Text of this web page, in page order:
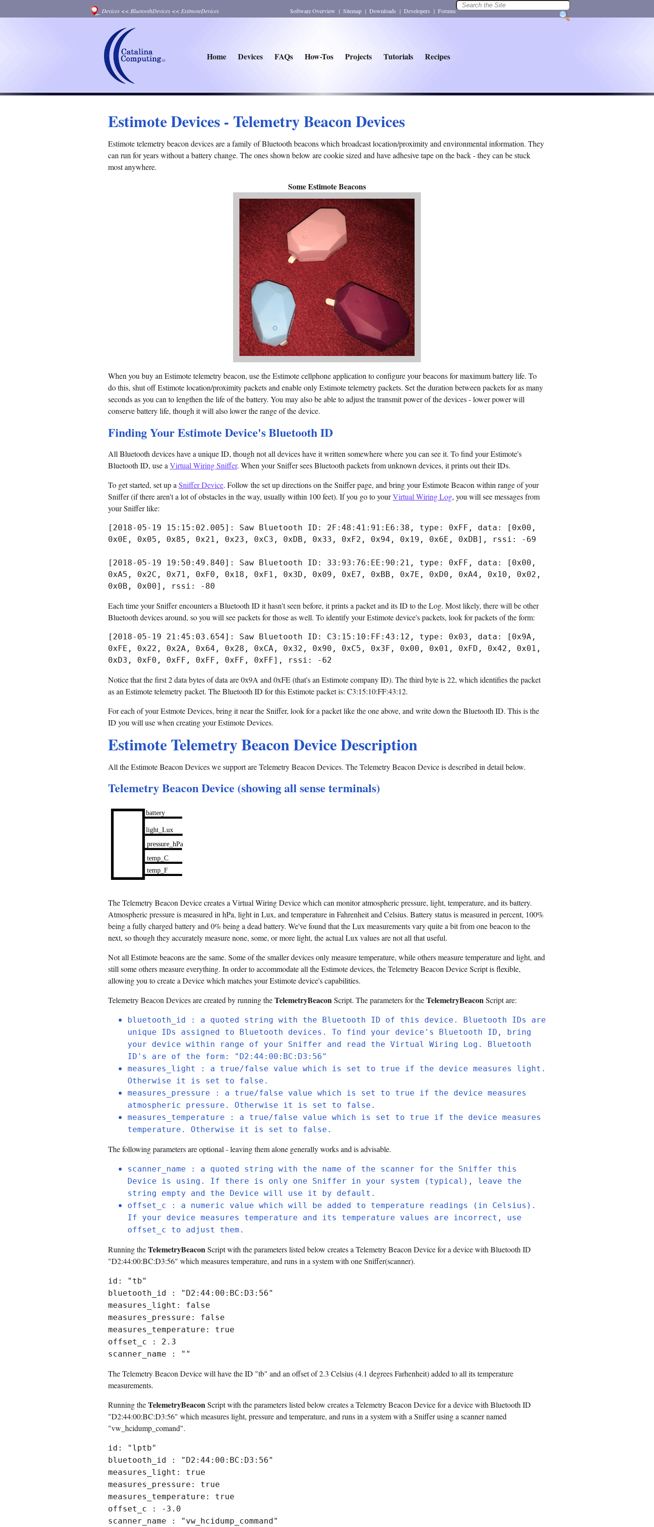
Devices << BluetoothDevices << EstimoteDevices Software Overview | Sitemap | Downloads | Developers | Forums
Home Devices FAQs How-Tos Projects Tutorials Recipes
Estimote Devices - Telemetry Beacon Devices
Estimote telemetry beacon devices are a family of Bluetooth beacons which broadcast location/proximity and environmental information. They
can run for years without a battery change. The ones shown below are cookie sized and have adhesive tape on the back - they can be stuck
most anywhere.
Some Estimote Beacons
When you buy an Estimote telemetry beacon, use the Estimote cellphone application to configure your beacons for maximum battery life. To
do this, shut off Estimote location/proximity packets and enable only Estimote telemetry packets. Set the duration between packets for as many
seconds as you can to lengthen the life of the battery. You may also be able to adjust the transmit power of the devices - lower power will
conserve battery life, though it will also lower the range of the device.
Finding Your Estimote Device's Bluetooth ID
All Bluetooth devices have a unique ID, though not all devices have it written somewhere where you can see it. To find your Estimote's
Bluetooth ID, use a Virtual Wiring Sniffer. When your Sniffer sees Bluetooth packets from unknown devices, it prints out their IDs.
To get started, set up a Sniffer Device. Follow the set up directions on the Sniffer page, and bring your Estimote Beacon within range of your
Sniffer (if there aren't a lot of obstacles in the way, usually within 100 feet). If you go to yourVirtual Wiring Log, you will see messages from
your Sniffer like:
[2018-05-19 15:15:02.005]: Saw Bluetooth ID: 2F:48:41:91:E6:38, type: 0xFF, data: [0x00,
0x0E, 0x05, 0x85, 0x21, 0x23, 0xC3, 0xDB, 0x33, 0xF2, 0x94, 0x19, 0x6E, 0xDB], rssi: -69
[2018-05-19 19:50:49.840]: Saw Bluetooth ID: 33:93:76:EE:90:21, type: 0xFF, data: [0x00,
0xA5, 0x2C, 0x71, 0xF0, 0x18, 0xF1, 0x3D, 0x09, 0xE7, 0xBB, 0x7E, 0xD0, 0xA4, 0x10, 0x02,
Each time your Sniffer encounters a Bluetooth ID it hasn't seen before, it prints a packet and its ID to the Log. Most likely, there will be other
Bluetooth devices around, so you will see packets for those as well. To identify your Estimote device's packets, look for packets of the form:
[2018-05-19 21:45:03.654]: Saw Bluetooth ID: C3:15:10:FF:43:12, type: 0x03, data: [0x9A,
0xFE, 0x22, 0x2A, 0x64, 0x28, 0xCA, 0x32, 0x90, 0xC5, 0x3F, 0x00, 0x01, 0xFD, 0x42, 0x01,
Notice that the first 2 data bytes of data are 0x9A and 0xFE (that's an Estimote company ID). The third byte is 22, which identifies the packet
as an Estimote telemetry packet. The Bluetooth ID for this Estimote packet is: C3:15:10:FF:43:12.
For each of your Estmote Devices, bring it near the Sniffer, look for a packet like the one above, and write down the Bluetooth ID. This is the
ID you will use when creating your Estimote Devices.
Estimote Telemetry Beacon Device Description
All the Estimote Beacon Devices we support are Telemetry Beacon Devices. The Telemetry Beacon Device is described in detail below.
Telemetry Beacon Device (showing all sense terminals)
The Telemetry Beacon Device creates a Virtual Wiring Device which can monitor atmospheric pressure, light, temperature, and its battery.
Atmospheric pressure is measured in hPa, light in Lux, and temperature in Fahrenheit and Celsius. Battery status is measured in percent, 100%
being a fully charged battery and 0% being a dead battery. We've found that the Lux measurements vary quite a bit from one beacon to the
next, so though they accurately measure none, some, or more light, the actual Lux values are not all that useful.
Not all Estimote beacons are the same. Some of the smaller devices only measure temperature, while others measure temperature and light, and
still some others measure everything. In order to accommodate all the Estimote devices, the Telemetry Beacon Device Script is flexible,
allowing you to create a Device which matches your Estimote device's capabilities.
Telemetry Beacon Devices are created by running theTelemetryBeaconScript. The parameters for theTelemetryBeaconScript are:
bluetooth_id : a quoted string with the Bluetooth ID of this device. Bluetooth IDs are
unique IDs assigned to Bluetooth devices. To find your device's Bluetooth ID, bring
your device within range of your Sniffer and read the Virtual Wiring Log. Bluetooth
ID's are of the form: "D2:44:00:BC:D3:56"
measures_light : a true/false value which is set to true if the device measures light.
Otherwise it is set to false.
measures_pressure : a true/false value which is set to true if the device measures
atmospheric pressure. Otherwise it is set to false.
measures_temperature : a true/false value which is set to true if the device measures
temperature. Otherwise it is set to false.
The following parameters are optional - leaving them alone generally works and is advisable.
scanner_name : a quoted string with the name of the scanner for the Sniffer this
Device is using. If there is only one Sniffer in your system (typical), leave the
string empty and the Device will use it by default.
offset_c : a numeric value which will be added to temperature readings (in Celsius).
If your device measures temperature and its temperature values are incorrect, use
offset_c to adjust them.
Running theTelemetryBeaconScript with the parameters listed below creates a Telemetry Beacon Device for a device with Bluetooth ID
"D2:44:00:BC:D3:56" which measures temperature, and runs in a system with one Sniffer(scanner).
id: "tb"
bluetooth_id : "D2:44:00:BC:D3:56"
measures_light: false
measures_pressure: false
measures_temperature: true
offset_c : 2.3
scanner_name : ""
The Telemetry Beacon Device will have the ID "tb" and an offset of 2.3 Celsius (4.1 degrees Farhenheit) added to all its temperature
measurements.
Running theTelemetryBeaconScript with the parameters listed below creates a Telemetry Beacon Device for a device with Bluetooth ID
"D2:44:00:BC:D3:56" which measures light, pressure and temperature, and runs in a system with a Sniffer using a scanner named
"vw_hcidump_comand".
id: "lptb"
bluetooth_id : "D2:44:00:BC:D3:56"
measures_light: true
measures_pressure: true
measures_temperature: true
offset_c : -3.0
scanner_name : "vw_hcidump_command"